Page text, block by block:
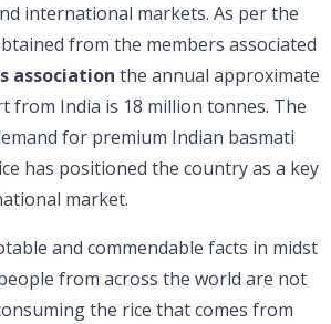
international markets. As per the
from the members associated
association the annual approximate
from India is 18 million tonnes. The
for premium Indian basmati
has positioned the country as a key
market.
and commendable facts in midst
from across the world are not
the rice that comes from